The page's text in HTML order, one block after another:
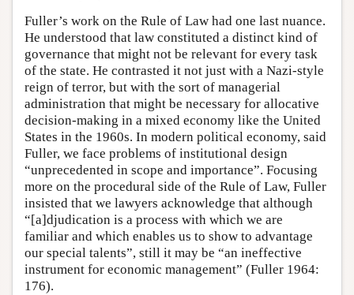
Fuller’s work on the Rule of Law had one last nuance.
He understood that law constituted a distinct kind of
governance that might not be relevant for every task
of the state. He contrasted it not just with a Nazi-style
reign of terror, but with the sort of managerial
administration that might be necessary for allocative
decision-making in a mixed economy like the United
States in the 1960s. In modern political economy, said
Fuller, we face problems of institutional design
“unprecedented in scope and importance”. Focusing
more on the procedural side of the Rule of Law, Fuller
insisted that we lawyers acknowledge that although
“[a]djudication is a process with which we are
familiar and which enables us to show to advantage
our special talents”, still it may be “an ineffective
instrument for economic management” (Fuller 1964:
176).